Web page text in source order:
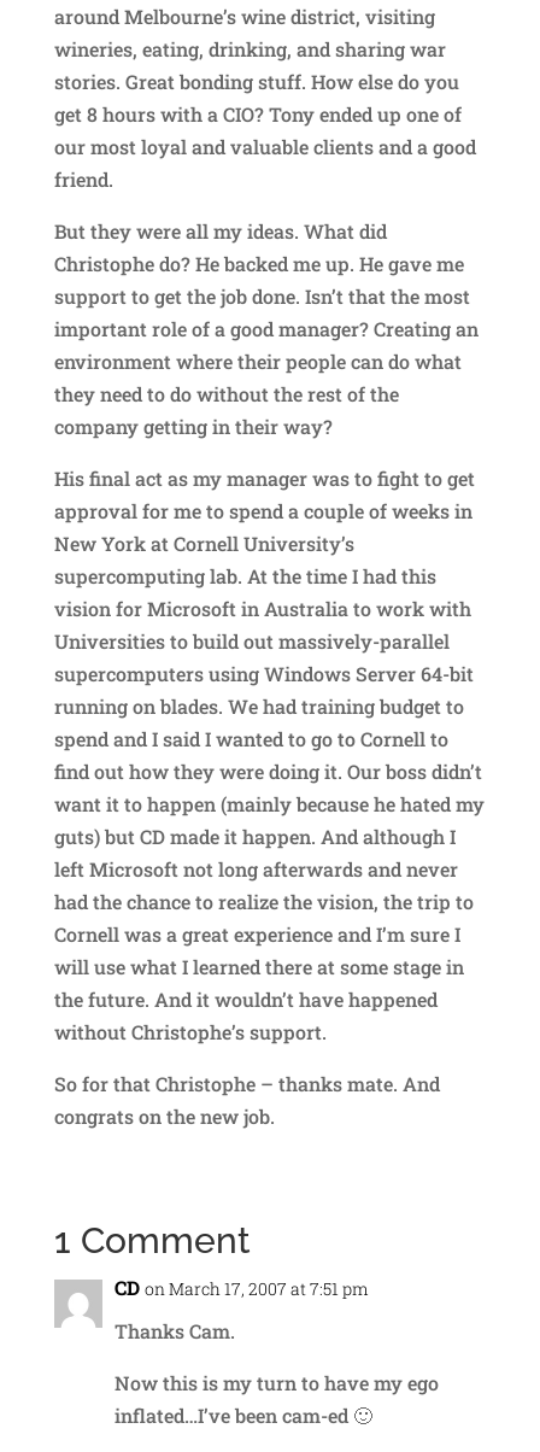
around Melbourne’s wine district, visiting
wineries, eating, drinking, and sharing war
stories. Great bonding stuff. How else do you
get 8 hours with a CIO? Tony ended up one of
our most loyal and valuable clients and a good
friend.
But they were all my ideas. What did
Christophe do? He backed me up. He gave me
support to get the job done. Isn’t that the most
important role of a good manager? Creating an
environment where their people can do what
they need to do without the rest of the
company getting in their way?
His final act as my manager was to fight to get
approval for me to spend a couple of weeks in
New York at Cornell University’s
supercomputing lab. At the time I had this
vision for Microsoft in Australia to work with
Universities to build out massively-parallel
supercomputers using Windows Server 64-bit
running on blades. We had training budget to
spend and I said I wanted to go to Cornell to
find out how they were doing it. Our boss didn’t
want it to happen (mainly because he hated my
guts) but CD made it happen. And although I
left Microsoft not long afterwards and never
had the chance to realize the vision, the trip to
Cornell was a great experience and I’m sure I
will use what I learned there at some stage in
the future. And it wouldn’t have happened
without Christophe’s support.
So for that Christophe – thanks mate. And
congrats on the new job.
1 Comment
CD on March 17, 2007 at 7:51 pm
Thanks Cam.
Now this is my turn to have my ego
inflated…I’ve been cam-ed 🙂